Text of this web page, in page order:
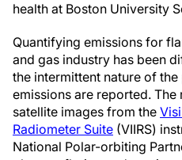
health at Boston University
Quantifying emissions for
and gas industry has been
the intermittent nature of
emissions are reported. The
satellite images from the
Radiometer Suite (VIIRS)
National Polar-orbiting